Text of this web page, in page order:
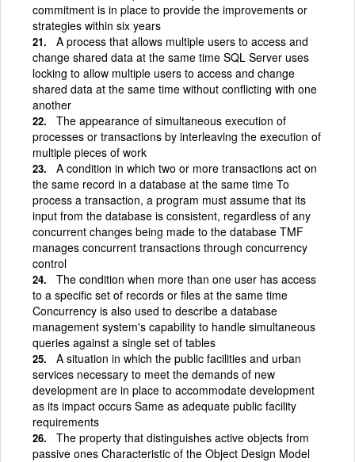
commitment is in place to provide the improvements or
strategies within six years
A process that allows multiple users to access and
change shared data at the same time SQL Server uses
locking to allow multiple users to access and change
shared data at the same time without conflicting with one
another
The appearance of simultaneous execution of
processes or transactions by interleaving the execution of
multiple pieces of work
A condition in which two or more transactions act on
the same record in a database at the same time To
process a transaction, a program must assume that its
input from the database is consistent, regardless of any
concurrent changes being made to the database TMF
manages concurrent transactions through concurrency
control
The condition when more than one user has access
to a specific set of records or files at the same time
Concurrency is also used to describe a database
management system's capability to handle simultaneous
queries against a single set of tables
A situation in which the public facilities and urban
services necessary to meet the demands of new
development are in place to accommodate development
as its impact occurs Same as adequate public facility
requirements
The property that distinguishes active objects from
passive ones Characteristic of the Object Design Model